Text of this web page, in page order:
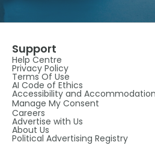
Support
Help Centre
Privacy Policy
Terms Of Use
AI Code of Ethics
Accessibility and Accommodation
Manage My Consent
Careers
Advertise with Us
About Us
Political Advertising Registry